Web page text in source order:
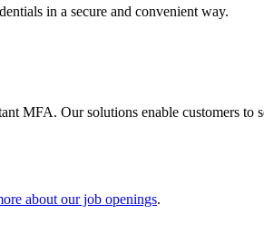
in a secure and convenient way.
MFA. Our solutions enable customers to
about our job openings.